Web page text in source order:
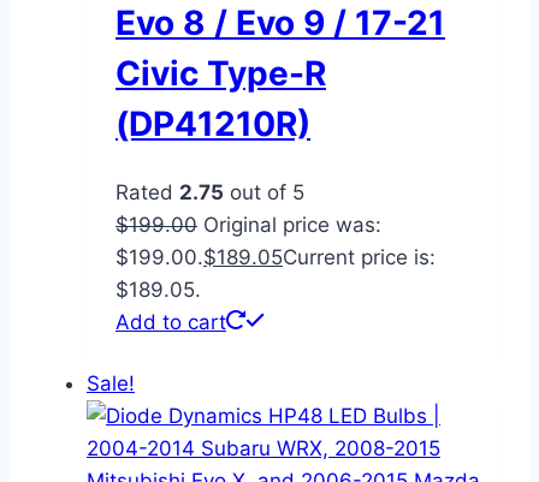
Evo 8 / Evo 9 / 17-21
Civic Type-R
(DP41210R)
Rated 2.75 out of 5
$199.00 Original price was:
$199.00.$189.05Current price is:
$189.05.
Add to cart
Sale!